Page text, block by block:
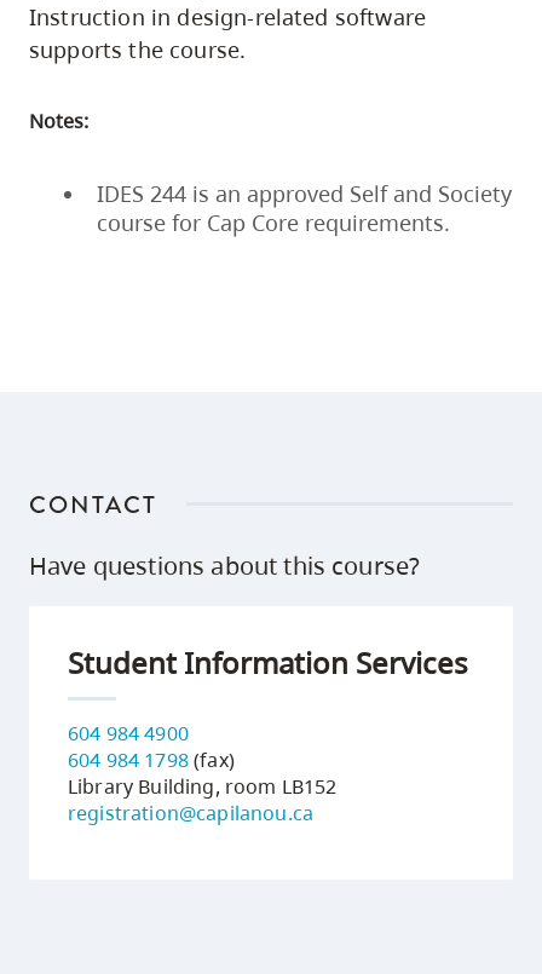
Instruction in design-related software
supports the course.
Notes:
IDES 244 is an approved Self and Society
course for Cap Core requirements.
CONTACT
Have questions about this course?
Student Information Services
604 984 4900
604 984 1798(fax)
Library Building, room LB152
registration@capilanou.ca